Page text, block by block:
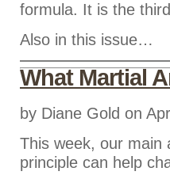
formula. It is the
Also in this issue…
What Martial
by Diane Gold on
This week, our main
principle can help